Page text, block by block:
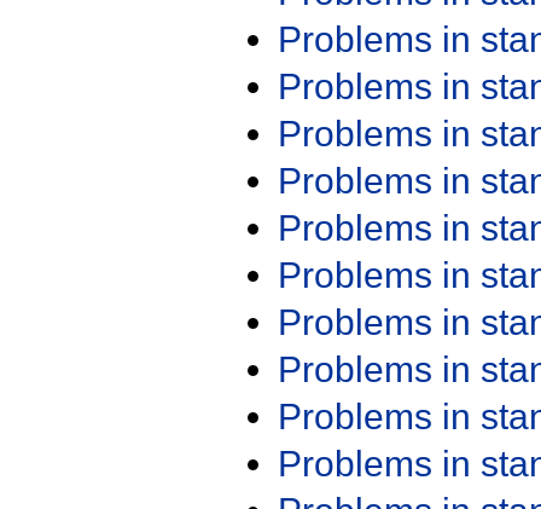
Problems in
Problems in
Problems in
Problems in
Problems in
Problems in
Problems in
Problems in
Problems in
Problems in